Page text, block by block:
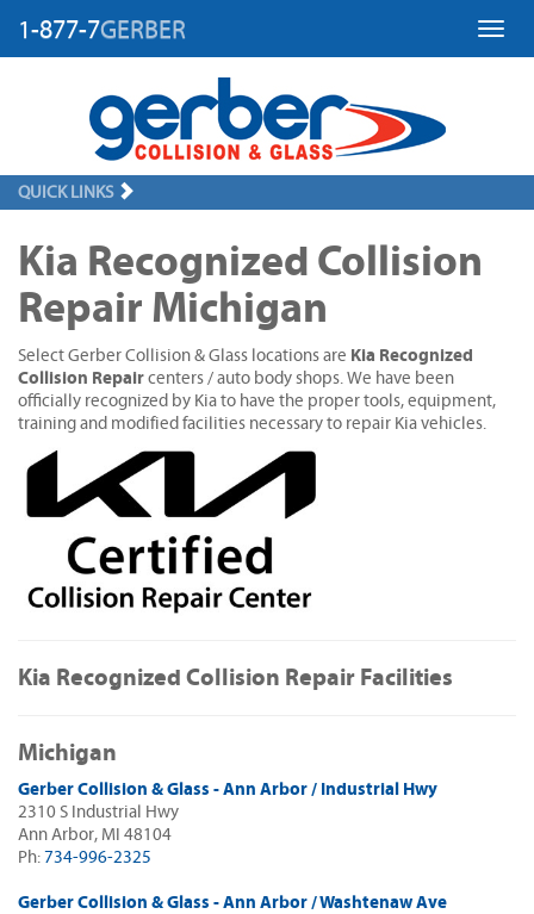
1-877-7GERBER
QUICK LINKS
Kia Recognized Collision
Repair Michigan
Select Gerber Collision & Glass locations are Kia Recognized
Collision Repair centers / auto body shops. We have been
officially recognized by Kia to have the proper tools, equipment,
training and modified facilities necessary to repair Kia vehicles.
Kia Recognized Collision Repair Facilities
Michigan
Gerber Collision & Glass - Ann Arbor / Industrial Hwy
2310 S Industrial Hwy
Ann Arbor, MI 48104
Ph: 734-996-2325
Gerber Collision & Glass - Ann Arbor / Washtenaw Ave